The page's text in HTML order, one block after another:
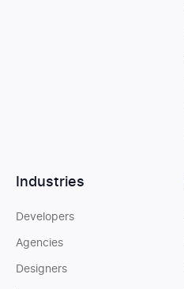
Industries
Developers
Agencies
Designers